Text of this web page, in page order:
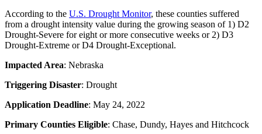
According to the U.S. Drought Monitor, these counties suffered
from a drought intensity value during the growing season of 1) D2
Drought-Severe for eight or more consecutive weeks or 2) D3
Drought-Extreme or D4 Drought-Exceptional.
Impacted Area: Nebraska
Triggering Disaster: Drought
Application Deadline: May 24, 2022
Primary Counties Eligible: Chase, Dundy, Hayes and Hitchcock